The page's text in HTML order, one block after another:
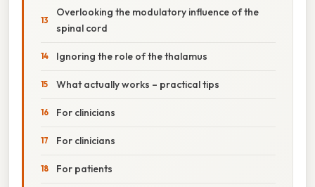
Overlooking the modulatory influence of the
spinal cord
Ignoring the role of the thalamus
What actually works – practical tips
For clinicians
For clinicians
For patients